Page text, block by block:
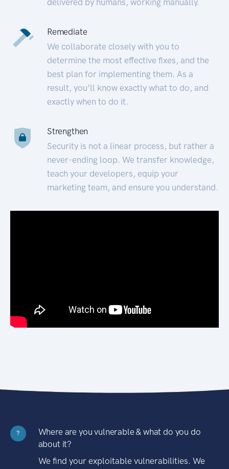
Remediate
We collaborate closely with you to
determine the most effective fixes, and the
best plan for implementing them. As a
result, you’ll know exactly what to do, and
exactly when to do it.
Strengthen
Security is not a linear process, but rather a
never-ending loop. We transfer knowledge,
teach your developers, equip your
marketing team, and ensure you understand.
?
Where are you vulnerable & what do you do
about it?
We find your exploitable vulnerabilities. We